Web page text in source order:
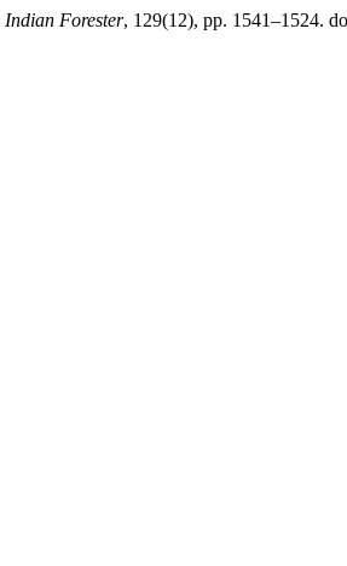
Indian Forester, 129(12), pp. 1541–1524.